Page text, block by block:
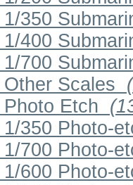
1/350
1/400
1/700
Other Scales
Photo Etch
1/350 Photo-
1/700 Photo-
1/600 Photo-